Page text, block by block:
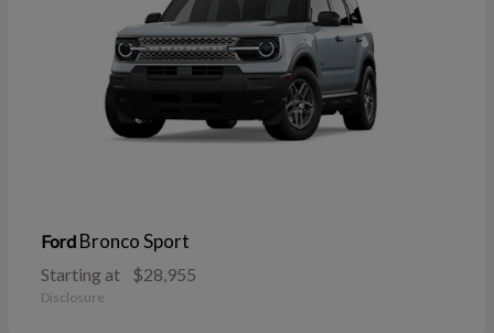
Ford Bronco Sport
Starting at $28,955
Disclosure